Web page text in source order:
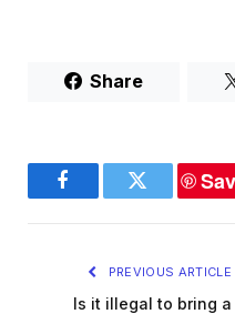
Share
FacebookTwitter
PREVIOUS ARTICLE
Is it illegal to bring a